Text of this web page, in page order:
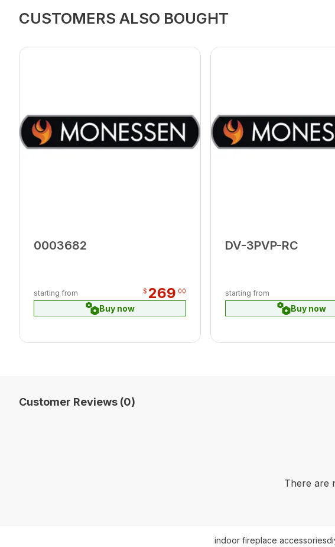
CUSTOMERS ALSO BOUGHT
0003682
starting from $ 269 00
Buy now
DV-3PVP-RC
starting from
Buy now
Customer Reviews (0)
There are
indoor fireplace accessories